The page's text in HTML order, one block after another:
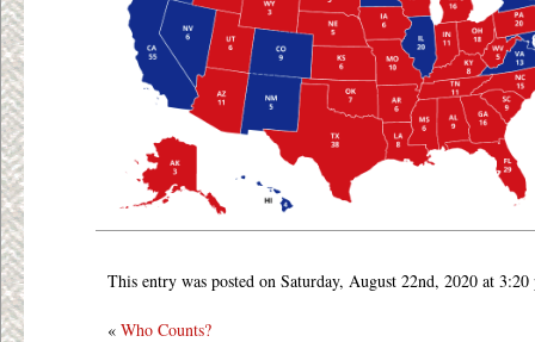
This entry was posted on Saturday, August 22nd, 2020 at 3:20
« Who Counts?